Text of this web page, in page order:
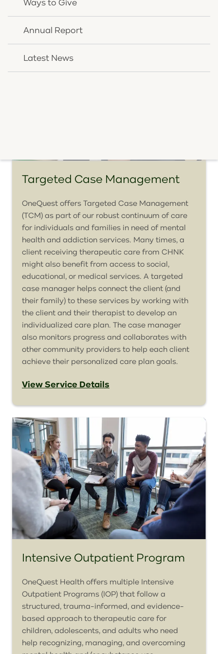
Ways to Give
Annual Report
Latest News
View Service Details
Targeted Case Management
OneQuest offers Targeted Case Management
(TCM) as part of our robust continuum of care
for individuals and families in need of mental
health and addiction services. Many times, a
client receiving therapeutic care from CHNK
might also benefit from access to social,
educational, or medical services. A targeted
case manager helps connect the client (and
their family) to these services by working with
the client and their therapist to develop an
individualized care plan. The case manager
also monitors progress and collaborates with
other community providers to help each client
achieve their personalized care plan goals.
View Service Details
Intensive Outpatient Program
OneQuest Health offers multiple Intensive
Outpatient Programs (IOP) that follow a
structured, trauma-informed, and evidence-
based approach to therapeutic care for
children, adolescents, and adults who need
help recognizing, managing, and overcoming